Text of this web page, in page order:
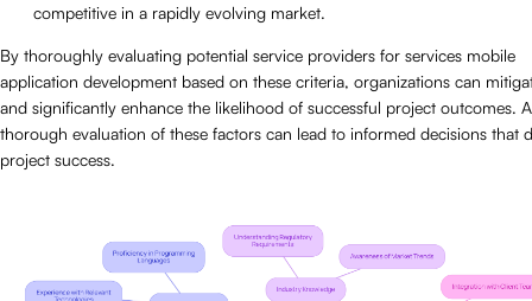
competitive in a rapidly evolving market.
By thoroughly evaluating potential service providers for services mobile
application development based on these criteria, organizations can
and significantly enhance the likelihood of successful project outcomes. A
thorough evaluation of these factors can lead to informed decisions that
project success.